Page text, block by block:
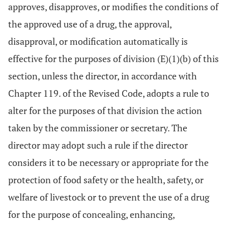
approves, disapproves, or modifies the conditions of
the approved use of a drug, the approval,
disapproval, or modification automatically is
effective for the purposes of division (E)(1)(b) of this
section, unless the director, in accordance with
Chapter 119. of the Revised Code, adopts a rule to
alter for the purposes of that division the action
taken by the commissioner or secretary. The
director may adopt such a rule if the director
considers it to be necessary or appropriate for the
protection of food safety or the health, safety, or
welfare of livestock or to prevent the use of a drug
for the purpose of concealing, enhancing,